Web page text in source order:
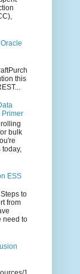
this
Primer
bulk
ESS
to
from
need to